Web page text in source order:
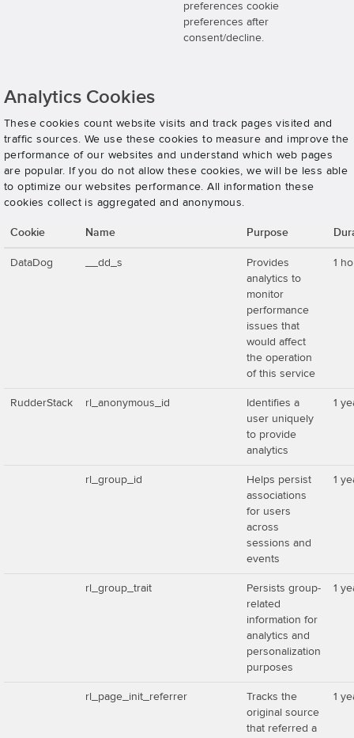
preferences cookie
preferences after
consent/decline.
Analytics Cookies
These cookies count website visits and track pages visited and
traffic sources. We use these cookies to measure and improve the
performance of our websites and understand which web pages
are popular. If you do not allow these cookies, we will be less able
to optimize our websites performance. All information these
cookies collect is aggregated and anonymous.
Cookie Name Purpose
DataDog __dd_s
Provides
analytics to
monitor
performance
issues that
would affect
the operation
of this service
1
RudderStack rl_anonymous_id
Identifies a
user uniquely
to provide
analytics
1
rl_group_id
Helps persist
associations
for users
across
sessions and
events
1
rl_group_trait
Persists group-
related
information for
analytics and
personalization
purposes
1
rl_page_init_referrer
Tracks the
original source
that referred a
1